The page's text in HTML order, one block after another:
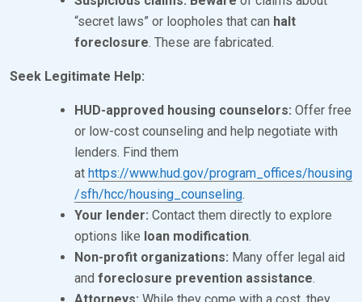
“secret laws” or loopholes that can halt
foreclosure. These are fabricated.
Seek Legitimate Help:
HUD-approved housing counselors: Offer free
or low-cost counseling and help negotiate with
lenders. Find them
at https://www.hud.gov/program_offices/housing
/sfh/hcc/housing_counseling.
Your lender: Contact them directly to explore
options like loan modification.
Non-profit organizations: Many offer legal aid
and foreclosure prevention assistance.